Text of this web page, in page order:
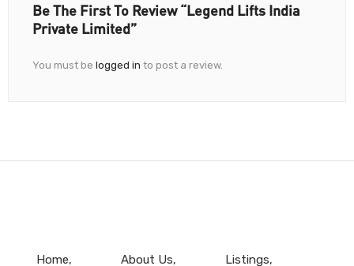
Be The First To Review “Legend Lifts India
Private Limited”
You must be logged in to post a review.
Home About Us
Listings